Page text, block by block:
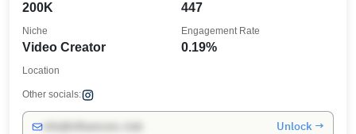
200K 447
Video Creator
Niche
0.19%
Engagement Rate
Location
Other socials:
Unlock →